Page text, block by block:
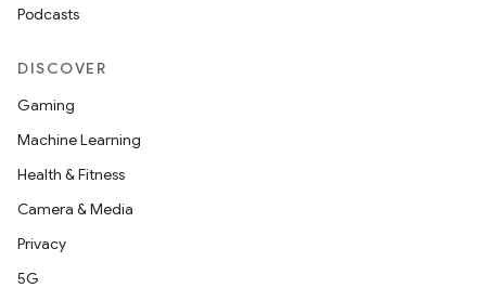
Podcasts
DISCOVER
Gaming
Machine Learning
Health & Fitness
Camera & Media
Privacy
5G